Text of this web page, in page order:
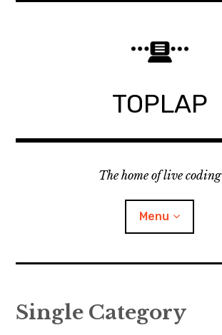
TOPLAP
The home of live coding
Menu
Local nodes
Single Category